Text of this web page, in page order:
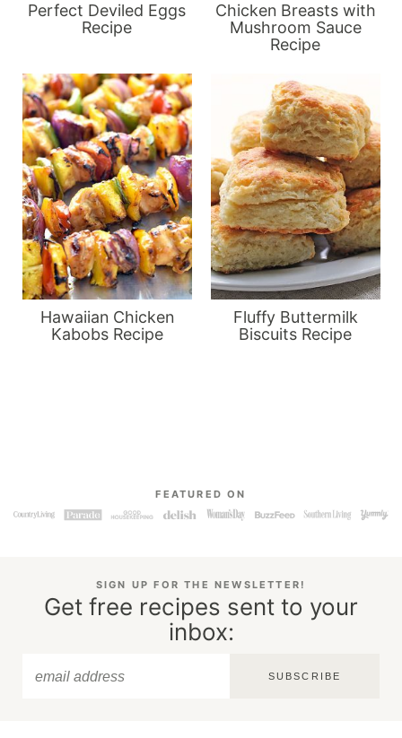
Perfect Deviled Eggs
Recipe
Chicken Breasts with
Mushroom Sauce
Recipe
Hawaiian Chicken
Kabobs Recipe
Fluffy Buttermilk
Biscuits Recipe
FEATURED ON
SIGN UP FOR THE NEWSLETTER!
Get free recipes sent to your
inbox:
SUBSCRIBE